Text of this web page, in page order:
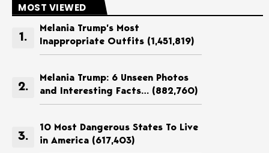
MOST VIEWED
Melania Trump’s Most
Inappropriate Outfits (1,451,819)
Melania Trump: 6 Unseen Photos
and Interesting Facts… (882,760)
10 Most Dangerous States To Live
in America (617,403)